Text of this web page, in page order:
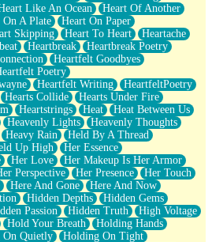
Like An Ocean
Heart Of Another
On A Plate
Heart On Paper
Skipping Heart To Heart
Heartache
Heartbreak
Heartbreak Poetry
Heartfelt Goodbyes
Poetry
Heartfelt Writing
HeartfeltPoetry
Hearts Collide
Hearts Under Fire
Heartstrings Heat
Heat Between Us
Heavenly Lights
Heavenly Thoughts
Heavy Rain
Held By A Thread
Up High
Her Essence
Her Love
Her Makeup Is Her Armor
Perspective Her Presence
Her Touch
Here And Gone
Here And Now
Hidden Depths
Hidden Gems
Passion Hidden Truth
High Voltage
Hold Your Breath
Holding Hands
On Quietly
Holding On Tight